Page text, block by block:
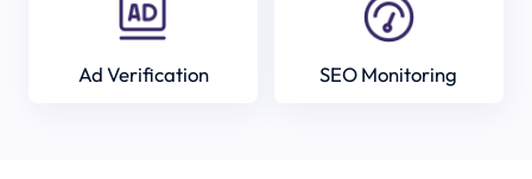
Ad Verification SEO Monitoring